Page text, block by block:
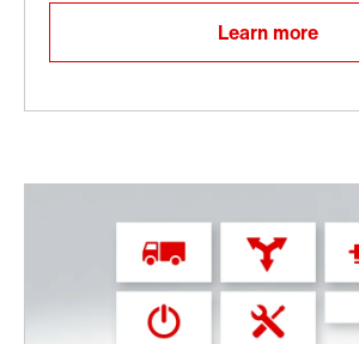
Learn more